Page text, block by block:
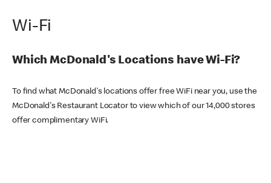
Wi-Fi
Which McDonald's Locations have Wi-Fi?
To find what McDonald's locations offer free WiFi near you, use the
McDonald's Restaurant Locator to view which of our 14,000 stores
offer complimentary WiFi.